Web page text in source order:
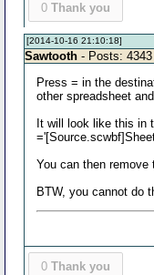
0 Thank you
[2014-10-16 21:10:18]
Sawtooth - Posts: 4343
Press = in the
other spreadsheet
It will look like this in
You can then remove
BTW, you cannot do
0 Thank you